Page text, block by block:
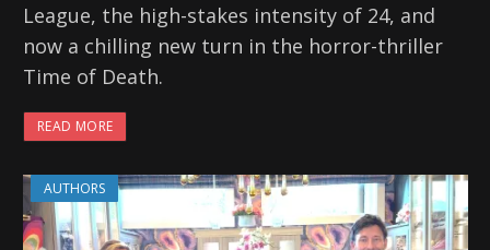
League, the high-stakes intensity of 24, and
now a chilling new turn in the horror-thriller
Time of Death.
READ MORE
AUTHORS